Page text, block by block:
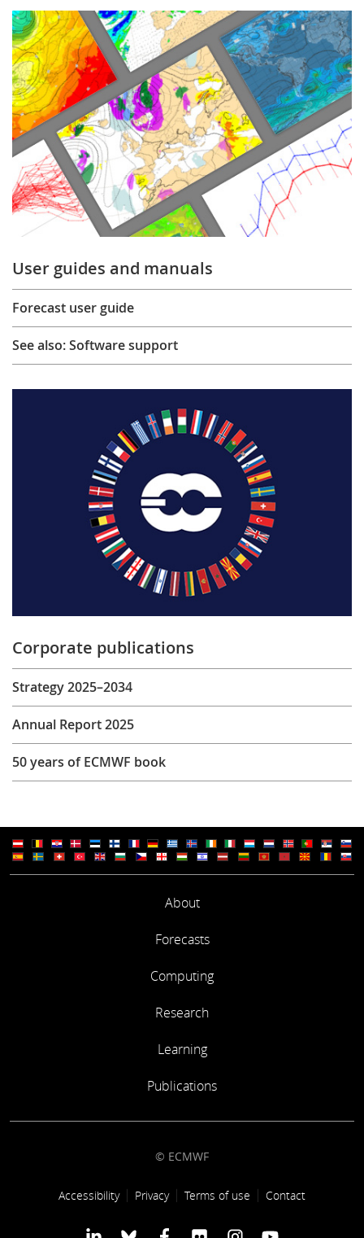
User guides and manuals
Forecast user guide
See also: Software support
Corporate publications
Strategy 2025–2034
Annual Report 2025
50 years of ECMWF book
About
Forecasts
Computing
Research
Learning
Publications
© ECMWF
Footer link
Accessibility Privacy Terms of use Contact